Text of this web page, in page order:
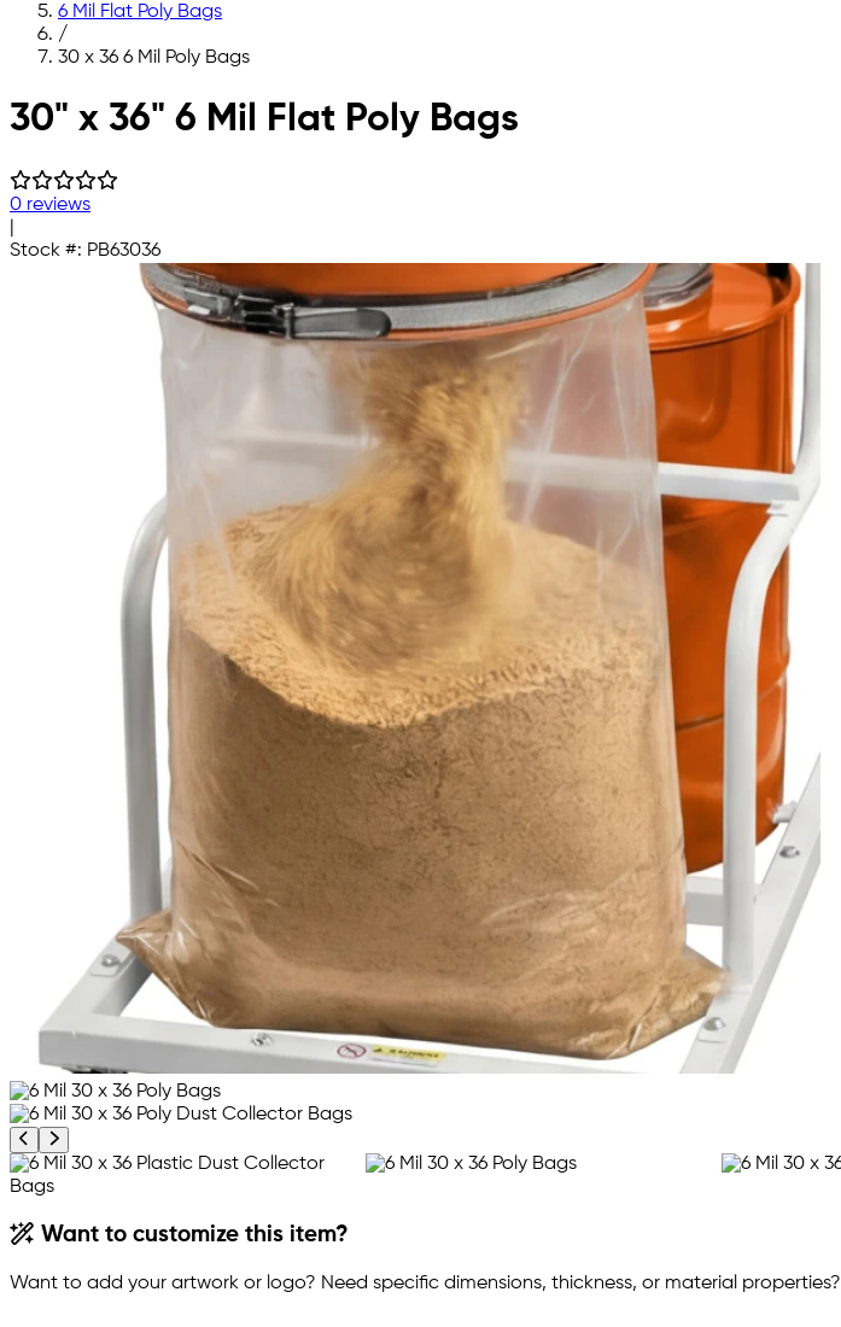
6 Mil Flat Poly Bags
/
30 x 36 6 Mil Poly Bags
Skip to main content
30" x 36" 6 Mil Flat Poly Bags
0 reviews
Stock #: PB63036
Previous product image
Next product image
Want to customize this item?
Want to add your artwork or logo? Need specific dimensions, thickness, or material properties?